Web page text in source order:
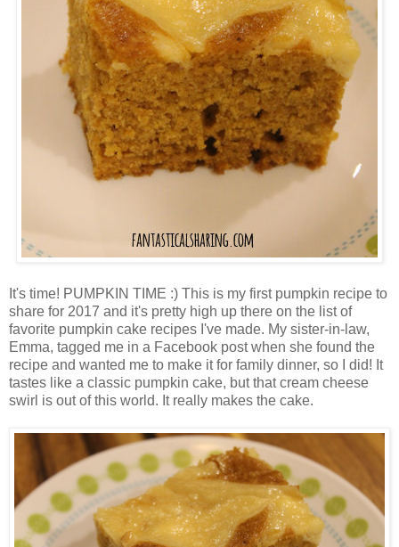
It's time! PUMPKIN TIME :) This is my first pumpkin recipe to
share for 2017 and it's pretty high up there on the list of
favorite pumpkin cake recipes I've made. My sister-in-law,
Emma, tagged me in a Facebook post when she found the
recipe and wanted me to make it for family dinner, so I did! It
tastes like a classic pumpkin cake, but that cream cheese
swirl is out of this world. It really makes the cake.